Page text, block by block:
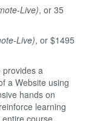
Live), or 35
Live), or $1495
provides a
a Website using
hands on
learning
course